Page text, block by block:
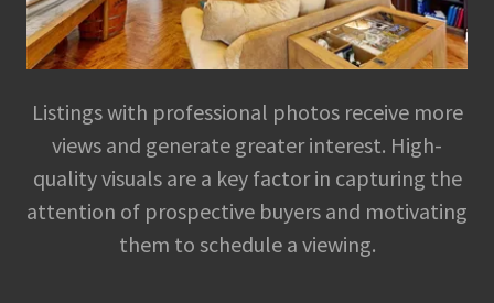
Listings with professional photos receive more
views and generate greater interest. High-
quality visuals are a key factor in capturing the
attention of prospective buyers and motivating
them to schedule a viewing.